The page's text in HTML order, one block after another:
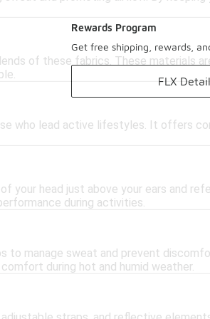
of these fabrics. These materials
who lead active lifestyles. It offers
your head just above your ears and
during activities.
to manage sweat and prevent
during hot and humid weather.
Rewards Program
Get free shipping, rewards,
FLX